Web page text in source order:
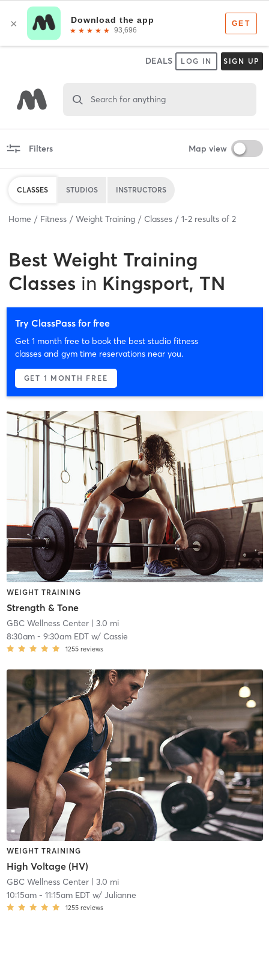
DEALS LOG IN SIGN UP
Search for anything
Filters Map view
CLASSES STUDIOS INSTRUCTORS
Home Fitness Weight Training Classes 1-2 results of 2
Best Weight Training
Classes in Kingsport, TN
Try ClassPass for free
Get 1 month free to book the best studio fitness
classes and gym time reservations near you.
GET 1 MONTH FREE
WEIGHT TRAINING
Strength & Tone
GBC Wellness Center| 3.0 mi
8:30am- 9:30am EDTw/ Cassie
1255 reviews
WEIGHT TRAINING
High Voltage (HV)
GBC Wellness Center| 3.0 mi
10:15am- 11:15am EDTw/ Julianne
1255 reviews